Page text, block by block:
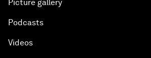
Picture gallery
Podcasts
Videos